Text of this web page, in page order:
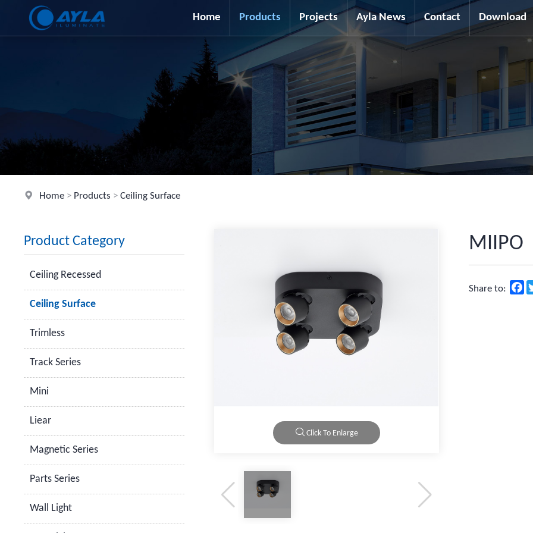
Home Products Projects Ayla News Contact Download
Home > Products >Ceiling Surface
Product Category
Ceiling Recessed
Ceiling Surface
Trimless
Track Series
Mini
Liear
Magnetic Series
Parts Series
Wall Light
Click To Enlarge
MIIPO
Share to: